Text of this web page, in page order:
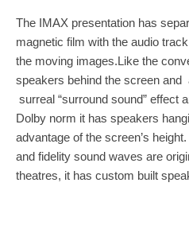
The IMAX presentation has
magnetic film with the audio
the moving images.Like the
speakers behind the screen and
surreal “surround sound” effect
Dolby norm it has speakers
advantage of the screen’s
and fidelity sound waves are
theatres, it has custom built